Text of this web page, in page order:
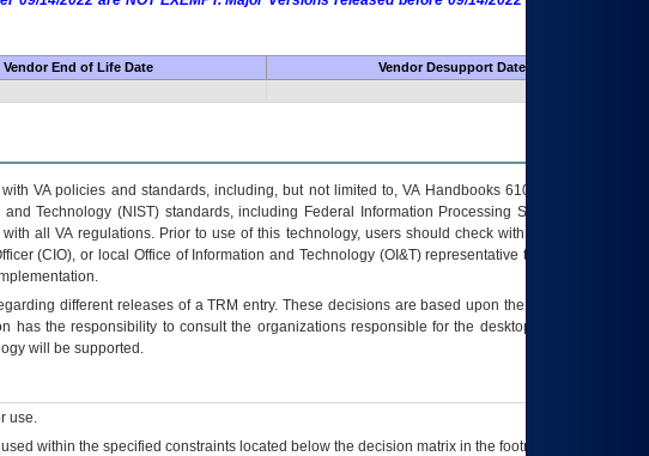
Vendor End of Life Date
Vendor Desupport Date
VA policies and standards, including, but not limited to, VA Handbooks 6102 and 6500; VA
Technology (NIST) standards, including Federal Information Processing Standards (FIPS).
all VA regulations. Prior to use of this technology, users should check with their supervisor,
(CIO), or local Office of Information and Technology (OI&T) representative to ensure that all
different releases of aTRM entry. These decisions are based upon the best information
the responsibility to consult the organizations responsible for the desktop, testing, and/or
will be supported.
use.
within the specified constraints located below the decision matrix in the footnote[1] and on